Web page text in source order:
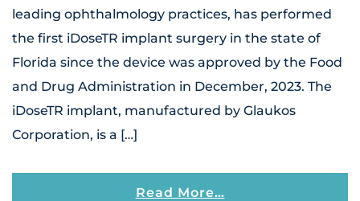
leading ophthalmology practices, has performed
the first iDoseTR implant surgery in the state of
Florida since the device was approved by the Food
and Drug Administration in December, 2023. The
iDoseTR implant, manufactured by Glaukos
Corporation, is a […]
Read More…From Center For